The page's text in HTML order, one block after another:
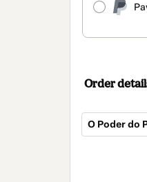
Order
O Poder do